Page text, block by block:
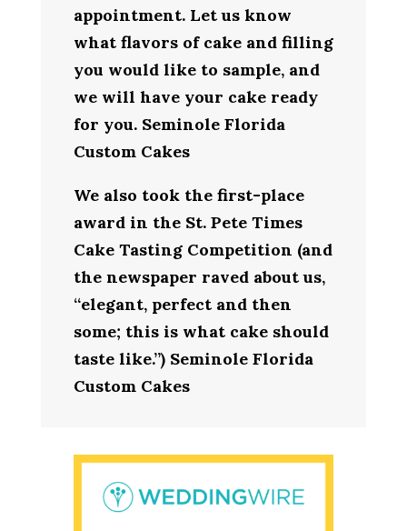
appointment. Let us know
what flavors of cake and filling
you would like to sample, and
we will have your cake ready
for you. Seminole Florida
Custom Cakes
We also took the first-place
award in the St. Pete Times
Cake Tasting Competition (and
the newspaper raved about us,
“elegant, perfect and then
some; this is what cake should
taste like.”) Seminole Florida
Custom Cakes